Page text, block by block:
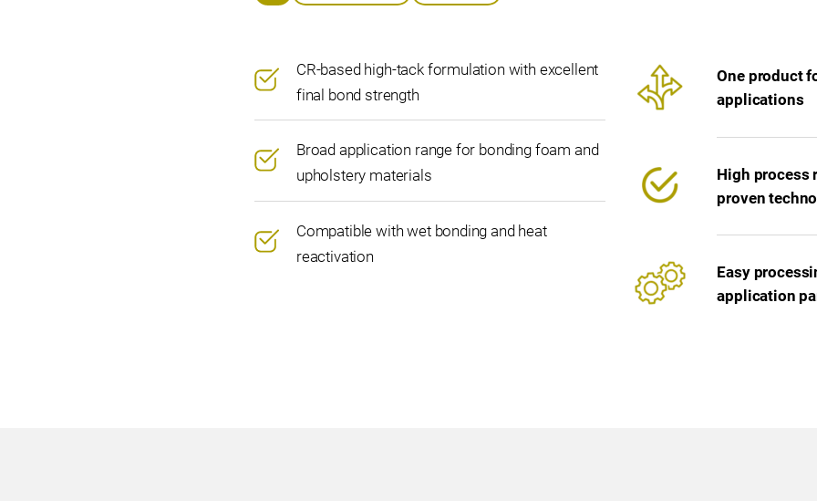
CR-based high-tack formulation with excellent
final bond strength
Broad application range for bonding foam and
upholstery materials
Compatible with wet bonding and heat
reactivation
One product
applications
High process
proven
Easy
application